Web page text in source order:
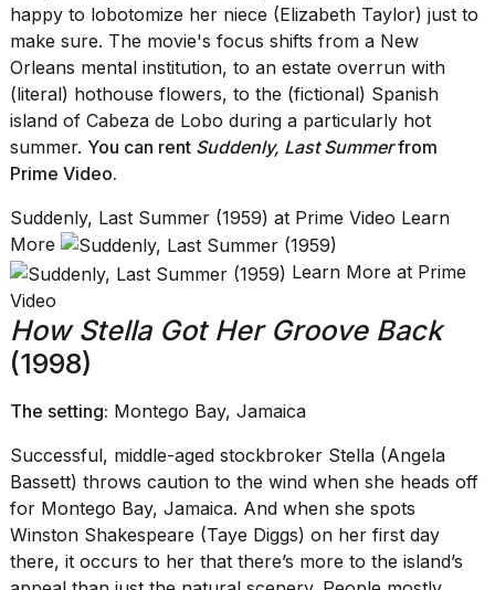
happy to lobotomize her niece (Elizabeth Taylor) just to
make sure. The movie's focus shifts from a New
Orleans mental institution, to an estate overrun with
(literal) hothouse flowers, to the (fictional) Spanish
island of Cabeza de Lobo during a particularly hot
summer. You can rent Suddenly, Last Summerfrom
Prime Video.
Suddenly, Last Summer (1959) at Prime Video Learn
More
Learn More at Prime
Video
How Stella Got Her Groove Back
(1998)
The setting: Montego Bay, Jamaica
Successful, middle-aged stockbroker Stella (Angela
Bassett) throws caution to the wind when she heads off
for Montego Bay, Jamaica. And when she spots
Winston Shakespeare (Taye Diggs) on her first day
there, it occurs to her that there’s more to the island’s